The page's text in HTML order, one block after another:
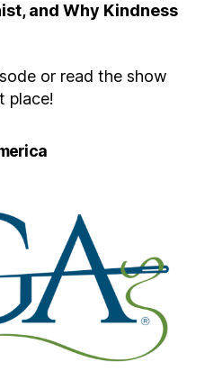
and Why Kindness
or read the show
place!